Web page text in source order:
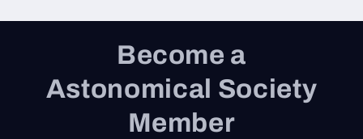
Become a
Astonomical Society
Member